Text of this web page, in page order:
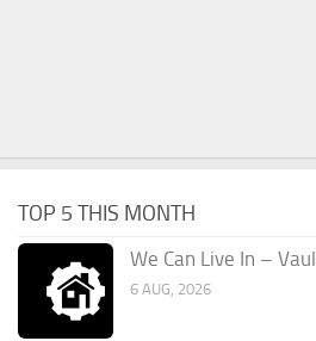
TOP 5 THIS MONTH
We Can Live In –
6 AUG, 2026